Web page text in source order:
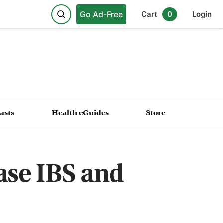
Go Ad-Free Cart 0 Login
Health eGuides Store
IBS and